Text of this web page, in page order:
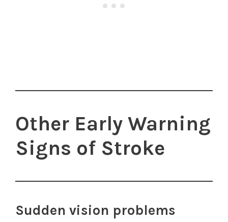
Other Early Warning
Signs of Stroke
Sudden vision problems